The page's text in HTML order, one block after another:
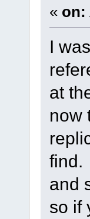
« on:
I
at
now
find.
and
so if